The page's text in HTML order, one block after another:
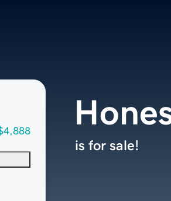
is for sale!